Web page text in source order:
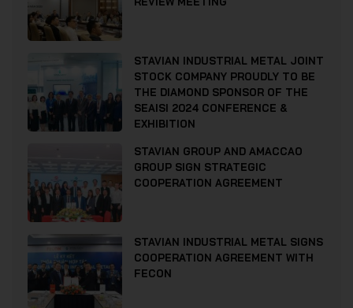
STAVIAN INDUSTRIAL METAL JOINT
STOCK COMPANY PROUDLY TO BE
THE DIAMOND SPONSOR OF THE
SEAISI 2024 CONFERENCE &
EXHIBITION
STAVIAN GROUP AND AMACCAO
GROUP SIGN STRATEGIC
COOPERATION AGREEMENT
STAVIAN INDUSTRIAL METAL SIGNS
COOPERATION AGREEMENT WITH
FECON